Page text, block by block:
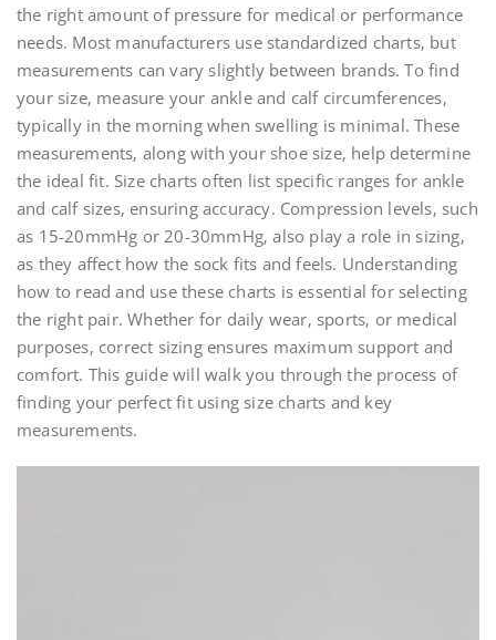
the right amount of pressure for medical or performance
needs. Most manufacturers use standardized charts‚ but
measurements can vary slightly between brands. To find
your size‚ measure your ankle and calf circumferences‚
typically in the morning when swelling is minimal. These
measurements‚ along with your shoe size‚ help determine
the ideal fit. Size charts often list specific ranges for ankle
and calf sizes‚ ensuring accuracy. Compression levels‚ such
as 15-20mmHg or 20-30mmHg‚ also play a role in sizing‚
as they affect how the sock fits and feels. Understanding
how to read and use these charts is essential for selecting
the right pair. Whether for daily wear‚ sports‚ or medical
purposes‚ correct sizing ensures maximum support and
comfort. This guide will walk you through the process of
finding your perfect fit using size charts and key
measurements.